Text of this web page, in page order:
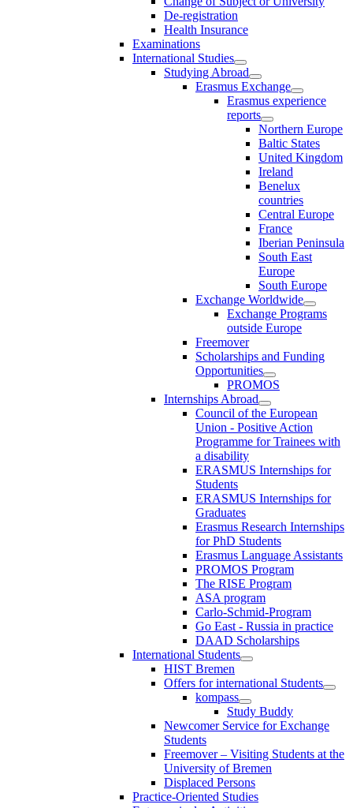
De-registration
Health Insurance
Examinations
International Studies
Studying Abroad
Erasmus Exchange
Erasmus experience
reports
Northern Europe
Baltic States
United Kingdom
Ireland
Benelux
countries
Central Europe
France
Iberian Peninsula
South East
Europe
South Europe
Exchange Worldwide
Exchange Programs
outside Europe
Freemover
Scholarships and Funding
Opportunities
PROMOS
Internships Abroad
Council of the European
Union - Positive Action
Programme for Trainees with
a disability
ERASMUS Internships for
Students
ERASMUS Internships for
Graduates
Erasmus Research Internships
for PhD Students
Erasmus Language Assistants
PROMOS Program
The RISE Program
ASA program
Carlo-Schmid-Program
Go East - Russia in practice
DAAD Scholarships
International Students
HIST Bremen
Offers for international Students
kompass
Study Buddy
Newcomer Service for Exchange
Students
Freemover – Visiting Students at the
University of Bremen
Displaced Persons
Practice-Oriented Studies